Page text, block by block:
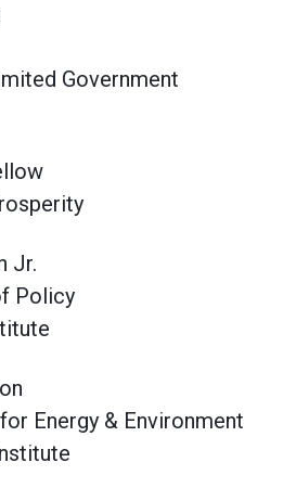
Government
Jr.
Policy
Energy & Environment